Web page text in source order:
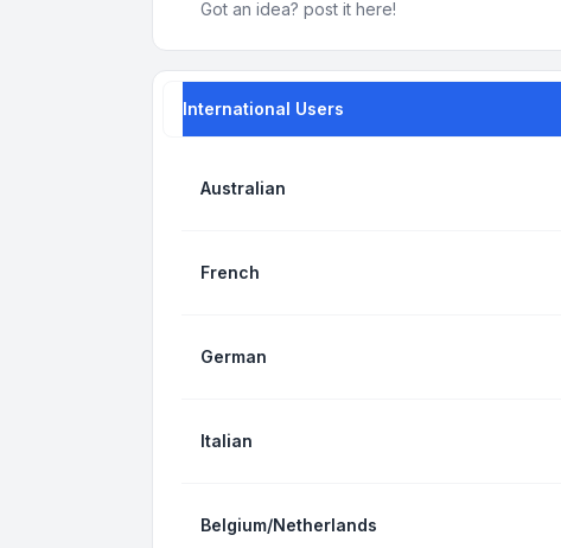
Got an idea? post it here!
International Users
Australian
French
German
Italian
Belgium/Netherlands